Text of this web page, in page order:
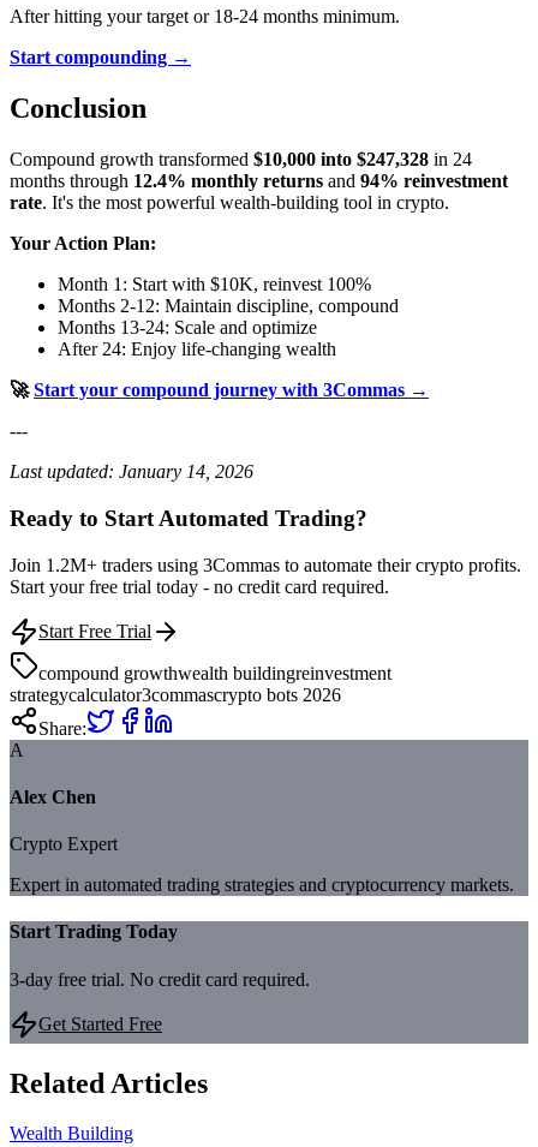
After hitting your target or 18-24 months minimum.
Start compounding →
Conclusion
Compound growth transformed $10,000 into $247,328 in 24
months through 12.4% monthly returns and 94% reinvestment
rate. It's the most powerful wealth-building tool in crypto.
Your Action Plan:
Month 1: Start with $10K, reinvest 100%
Months 2-12: Maintain discipline, compound
Months 13-24: Scale and optimize
After 24: Enjoy life-changing wealth
🚀Start your compound journey with 3Commas →
---
Last updated: January 14, 2026
Ready to Start Automated Trading?
Join 1.2M+ traders using 3Commas to automate their crypto profits.
Start your free trial today - no credit card required.
Start Free Trial
compound growthwealth buildingreinvestment
strategycalculator3commascrypto bots 2026
Share:
A
Alex Chen
Crypto Expert
Expert in automated trading strategies and cryptocurrency markets.
Start Trading Today
3-day free trial. No credit card required.
Get Started Free
Related Articles
Wealth Building